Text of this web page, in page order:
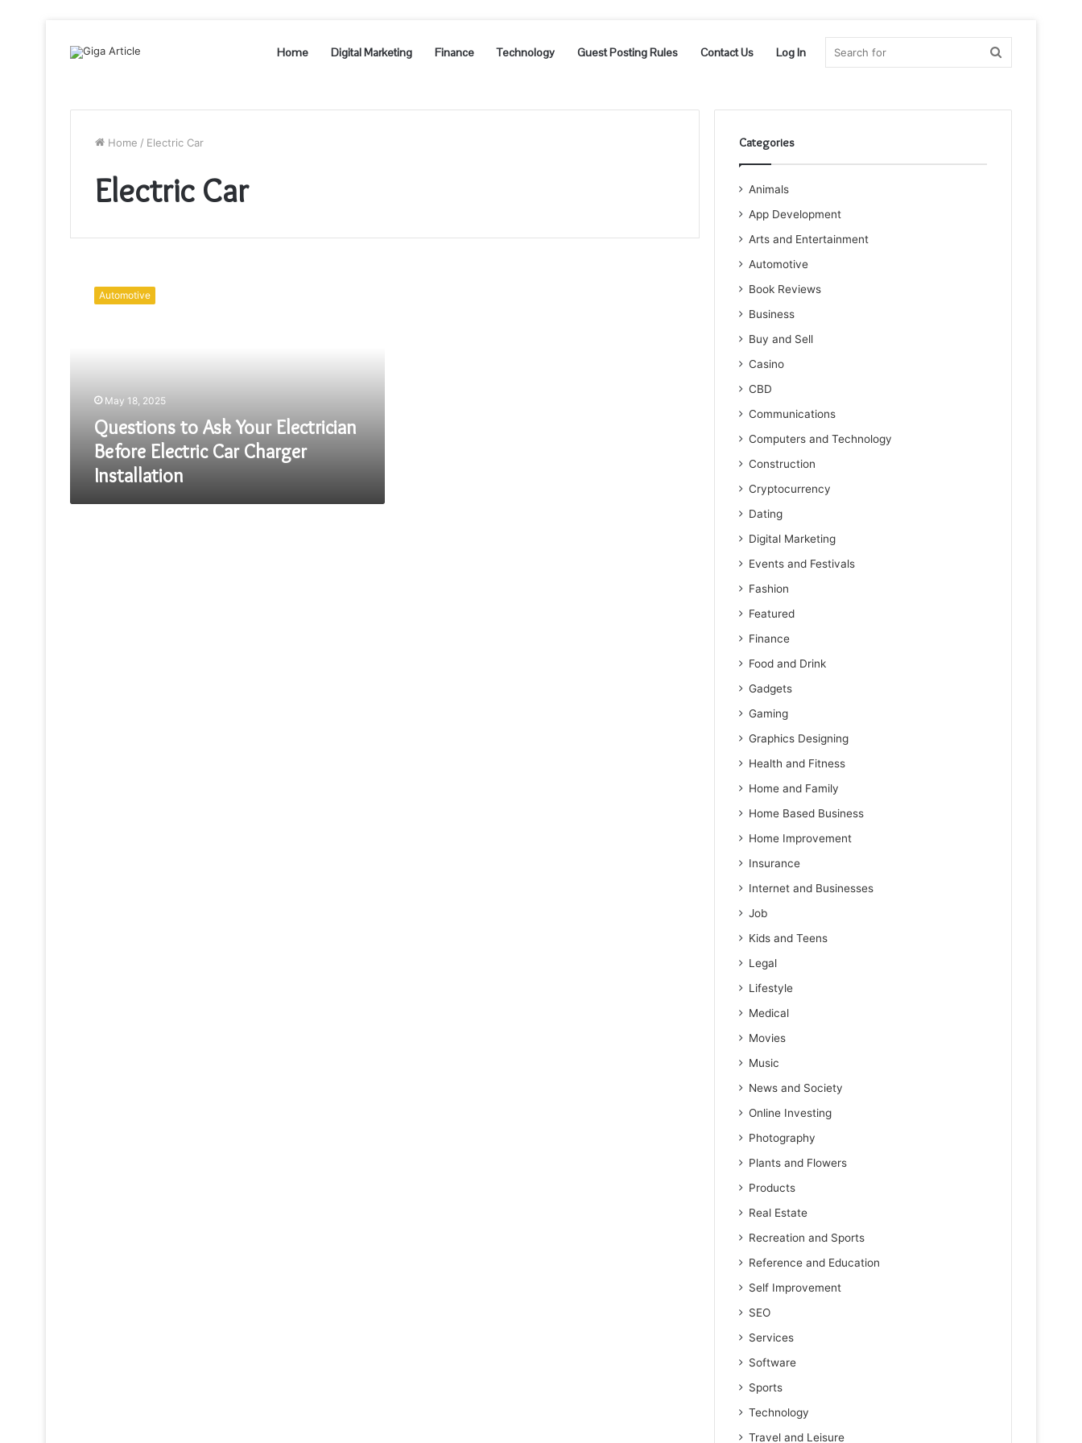
Home Digital Marketing Finance Technology Guest Posting Rules Contact Us Log In
Home / Electric Car
Electric Car
Charger
Installation
Automotive
May 18, 2025
Questions to Ask Your Electrician
Before Electric Car Charger
Installation
Categories
Animals
App Development
Arts and Entertainment
Automotive
Book Reviews
Business
Buy and Sell
Casino
CBD
Communications
Computers and Technology
Construction
Cryptocurrency
Dating
Digital Marketing
Events and Festivals
Fashion
Featured
Finance
Food and Drink
Gadgets
Gaming
Graphics Designing
Health and Fitness
Home and Family
Home Based Business
Home Improvement
Insurance
Internet and Businesses
Job
Kids and Teens
Legal
Lifestyle
Medical
Movies
Music
News and Society
Online Investing
Photography
Plants and Flowers
Products
Real Estate
Recreation and Sports
Reference and Education
Self Improvement
SEO
Services
Software
Sports
Technology
Travel and Leisure